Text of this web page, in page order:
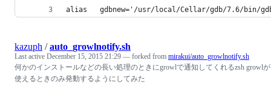
alias   gdbnew='/usr/local/Cellar/gdb/7.6/bin/
kazuph /auto_growlnotify.sh
Last active December 15, 2015 21:29 — forked from mirakui/auto_growlnotify.sh
何かのインストールなどの長い処理のときにgrowlで通知してくれるzsh growlが
使えるときのみ発動するようにしてみた